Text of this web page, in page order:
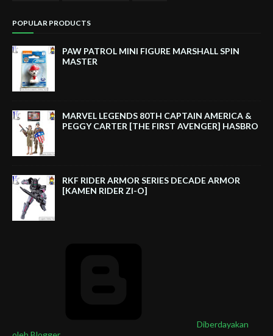
POPULAR PRODUCTS
PAW PATROL MINI FIGURE MARSHALL SPIN
MASTER
MARVEL LEGENDS 80TH CAPTAIN AMERICA &
PEGGY CARTER [THE FIRST AVENGER] HASBRO
RKF RIDER ARMOR SERIES DECADE ARMOR
[KAMEN RIDER ZI-O]
Diberdayakan